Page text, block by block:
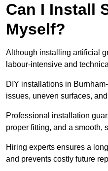
Can I Install
Myself?
Although installing artificial
labour-intensive and
DIY installations in
issues, uneven surfaces,
Professional installation
proper fitting, and a smooth,
Hiring experts ensures a
and prevents costly future